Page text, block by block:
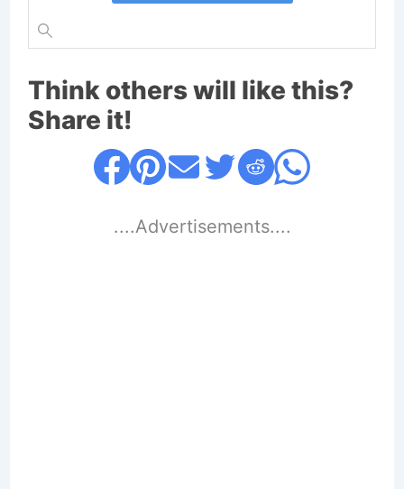
Think others will like this?
Share it!
....Advertisements....